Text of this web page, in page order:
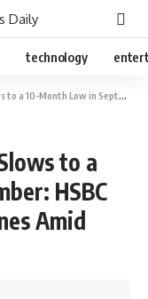
Daily
technology
India Services PMI Declines Amid Sluggish Global Sales
to a
HSBC
Amid